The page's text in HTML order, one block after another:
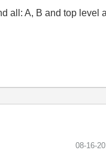
all: A, B and top level
‎08-16-